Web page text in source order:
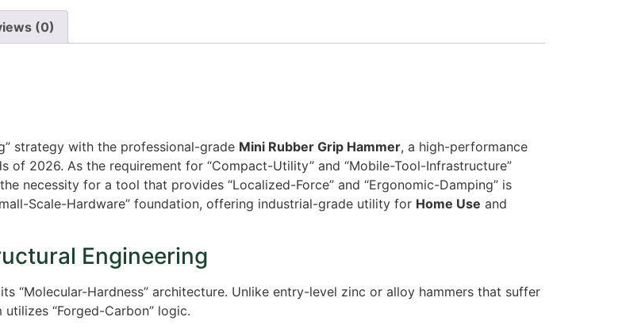
(0)
strategy with the professional-grade Mini Rubber Grip Hammer, a high-performance
of 2026. As the requirement for “Compact-Utility” and “Mobile-Tool-Infrastructure”
necessity for a tool that provides “Localized-Force” and “Ergonomic-Damping” is
Scale-Hardware” foundation, offering industrial-grade utility for Home Use and
Engineering
“Molecular-Hardness” architecture. Unlike entry-level zinc or alloy hammers that suffer
“Forged-Carbon” logic.